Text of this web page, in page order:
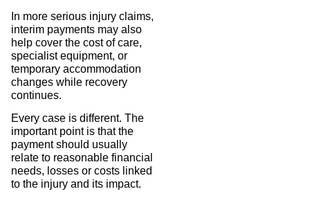
In more serious injury claims,
interim payments may also
help cover the cost of care,
specialist equipment, or
temporary accommodation
changes while recovery
continues.
Every case is different. The
important point is that the
payment should usually
relate to reasonable financial
needs, losses or costs linked
to the injury and its impact.